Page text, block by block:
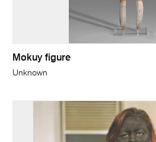
Mokuy figure
Unknown